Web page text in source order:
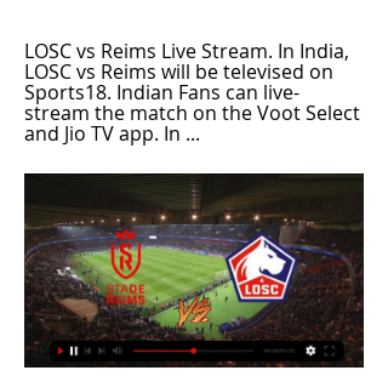
LOSC vs Reims Live Stream. In India,
LOSC vs Reims will be televised on
Sports18. Indian Fans can live-
stream the match on the Voot Select
and Jio TV app. In ...